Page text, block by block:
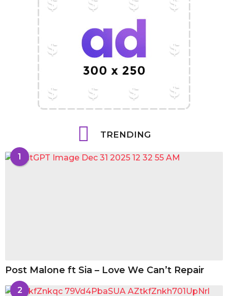
TRENDING
1
Post Malone ft Sia – Love We Can’t Repair
2